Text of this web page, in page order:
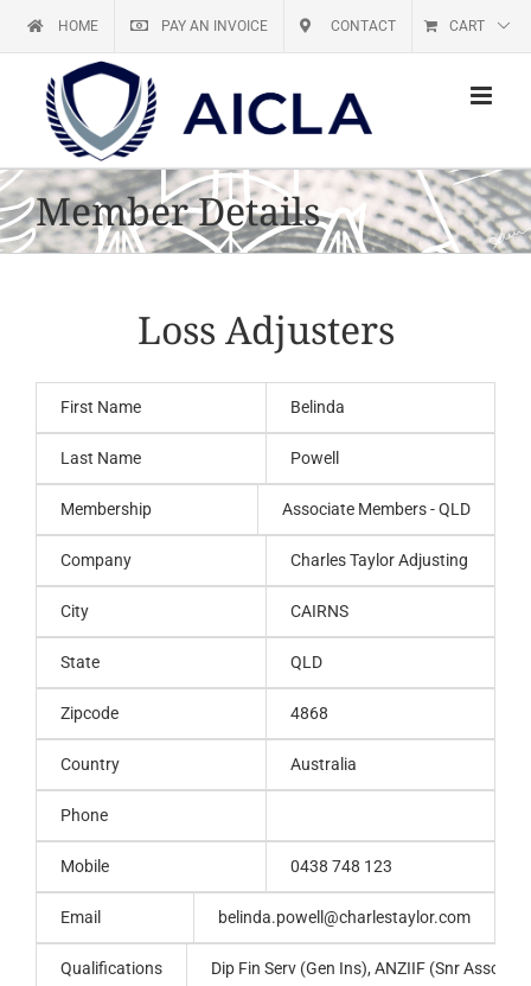
HOME PAY AN INVOICE CONTACT CART
Member Details
Loss Adjusters
First Name Belinda
Last Name Powell
Membership Associate Members - QLD
Company Charles Taylor Adjusting
City CAIRNS
State QLD
Zipcode 4868
Country Australia
Phone
Mobile 0438 748 123
Email belinda.powell@charlestaylor.com
Qualifications Dip Fin Serv (Gen Ins), ANZIIF (Snr Assoc),